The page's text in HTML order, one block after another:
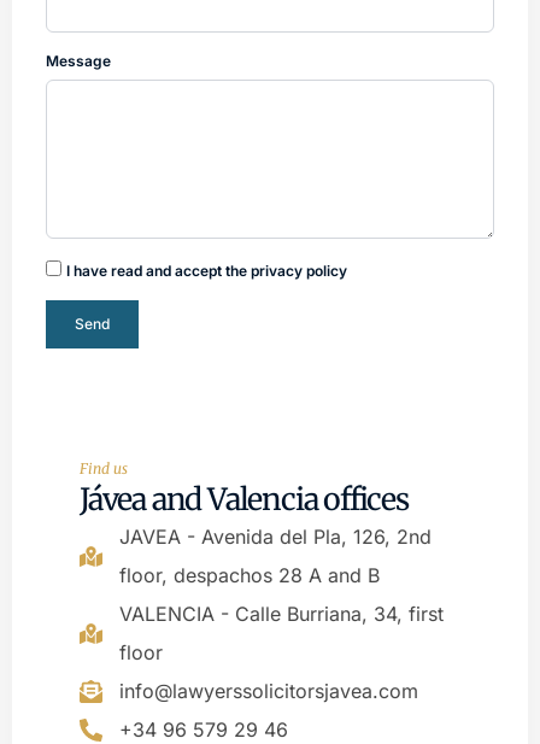
Find us
Jávea and Valencia offices
JAVEA - Avenida del Pla, 126, 2nd
floor, despachos 28 A and B
VALENCIA - Calle Burriana, 34, first
floor
info@lawyerssolicitorsjavea.com
+34 96 579 29 46
Message
I have read and accept the privacy policy
Send